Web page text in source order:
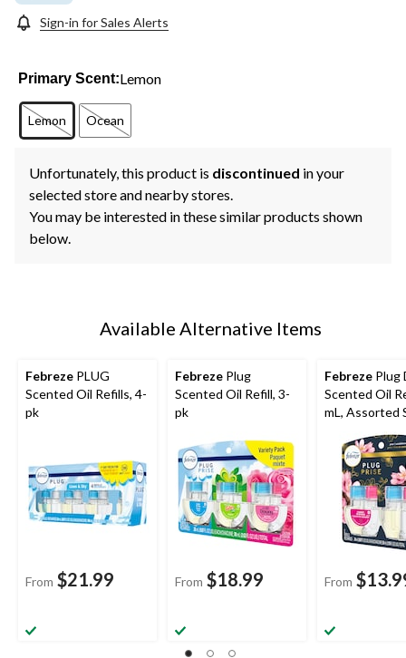
Sign-in for Sales Alerts
Primary Scent:Lemon
Lemon Ocean
Unfortunately, this product is discontinued in your
selected store and nearby stores.
You may be interested in these similar products shown
below.
Available Alternative Items
Febreze PLUG
Scented Oil Refills, 4-
pk
From $21.99
Febreze Plug
Scented Oil Refill, 3-
pk
From $18.99
Febreze Plug
Scented Oil
mL, Assorted
From